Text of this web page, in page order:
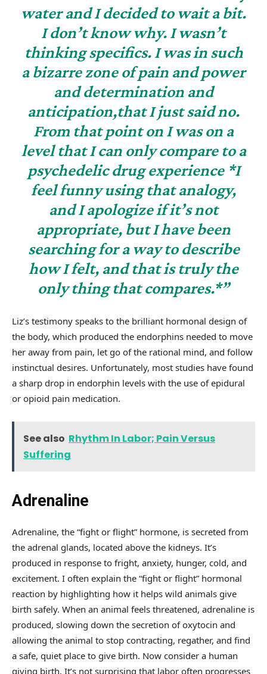
water and I decided to wait a bit.
I don’t know why. I wasn’t
thinking specifics. I was in such
a bizarre zone of pain and power
and determination and
anticipation,that I just said no.
From that point on I was on a
level that I can only compare to a
psychedelic drug experience *I
feel funny using that analogy,
and I apologize if it’s not
appropriate, but I have been
searching for a way to describe
how I felt, and that is truly the
only thing that compares.*”
Liz’s testimony speaks to the brilliant hormonal design of
the body, which produced the endorphins needed to move
her away from pain, let go of the rational mind, and follow
instinctual desires. Unfortunately, most studies have found
a sharp drop in endorphin levels with the use of epidural
or opioid pain medication.
See also Rhythm In Labor; Pain Versus
Suffering
Adrenaline
Adrenaline, the “fight or flight” hormone, is secreted from
the adrenal glands, located above the kidneys. It’s
produced in response to fright, anxiety, hunger, cold, and
excitement. I often explain the “fight or flight” hormonal
reaction by highlighting how it helps wild animals give
birth safely. When an animal feels threatened, adrenaline is
produced, slowing down the secretion of oxytocin and
allowing the animal to stop contracting, regather, and find
a safe, quiet place to give birth. Now consider a human
giving birth. It’s not surprising that labor often progresses